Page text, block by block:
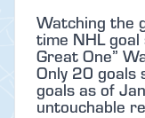
Watching the
time NHL goal
Great One”
Only 20 goals
goals as of
untouchable